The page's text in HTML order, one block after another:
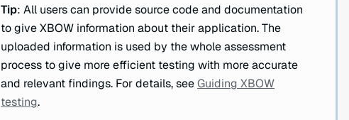
Tip: All users can provide source code and documentation
to give XBOW information about their application. The
uploaded information is used by the whole assessment
process to give more efficient testing with more accurate
and relevant findings. For details, seeGuiding XBOW
testing.